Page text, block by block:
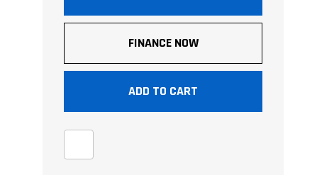
FINANCE NOW
ADD TO CART